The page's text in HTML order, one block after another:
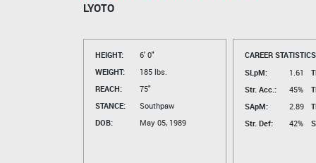
LYOTO
HEIGHT:
6' 0"
WEIGHT:
185 lbs.
REACH:
75"
STANCE:
Southpaw
DOB:
May 05, 1989
CAREER
SLpM:
1.61
Str. Acc.:
45%
SApM:
2.89
Str. Def:
42%